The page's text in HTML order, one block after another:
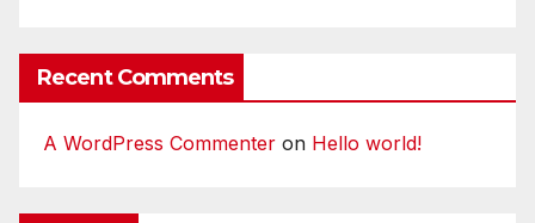
Recent Comments
A WordPress Commenter on Hello world!